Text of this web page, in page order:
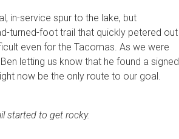
in-service spur to the lake, but
turned-foot trail that quickly petered out
even for the Tacomas. As we were
letting us know that he found a signed
now be the only route to our goal.
started to get rocky.